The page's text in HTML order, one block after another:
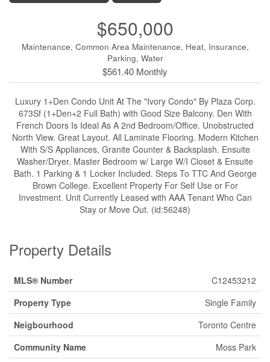
$650,000
Maintenance, Common Area Maintenance, Heat, Insurance,
Parking, Water
$561.40 Monthly
Luxury 1+Den Condo Unit At The "Ivory Condo" By Plaza Corp.
673Sf (1+Den+2 Full Bath) with Good Size Balcony. Den With
French Doors Is Ideal As A 2nd Bedroom/Office. Unobstructed
North View. Great Layout. All Laminate Flooring. Modern Kitchen
With S/S Appliances, Granite Counter & Backsplash. Ensuite
Washer/Dryer. Master Bedroom w/ Large W/I Closet & Ensuite
Bath. 1 Parking & 1 Locker Included. Steps To TTC And George
Brown College. Excellent Property For Self Use or For
Investment. Unit Currently Leased with AAA Tenant Who Can
Stay or Move Out. (id:56248)
Property Details
MLS® Number
C12453212
Property Type
Single Family
Neigbourhood
Toronto Centre
Community Name
Moss Park